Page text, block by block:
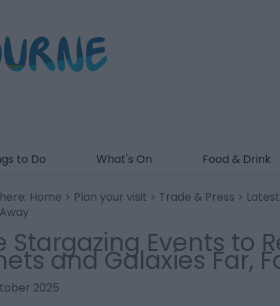
to Do What's On Food & Drink
Home > Plan your visit > Trade & Press >
Stargazing Events to
and Galaxies Far,
2025